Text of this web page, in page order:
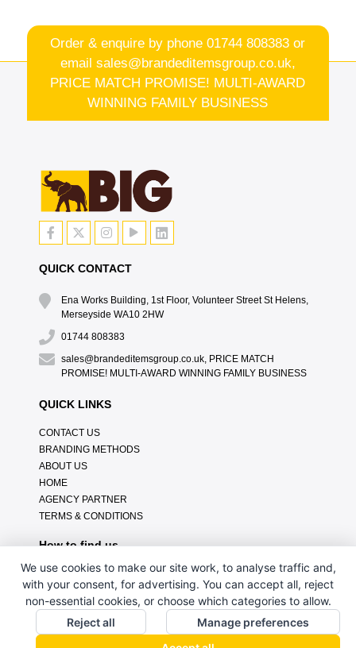
Order & enquire by phone01744 808383 or
email sales@brandeditemsgroup.co.uk,
PRICE MATCH PROMISE! MULTI-AWARD
WINNING FAMILY BUSINESS
QUICK CONTACT
Ena Works Building, 1st Floor, Volunteer Street St Helens,
Merseyside WA10 2HW
01744 808383
sales@brandeditemsgroup.co.uk, PRICE MATCH
PROMISE! MULTI-AWARD WINNING FAMILY BUSINESS
QUICK LINKS
CONTACT US
BRANDING METHODS
ABOUT US
HOME
AGENCY PARTNER
TERMS & CONDITIONS
How to find us
We use cookies to make our site work, to analyse traffic and,
with your consent, for advertising. You can accept all, reject
non-essential cookies, or choose which categories to allow.
Reject all
Manage preferences